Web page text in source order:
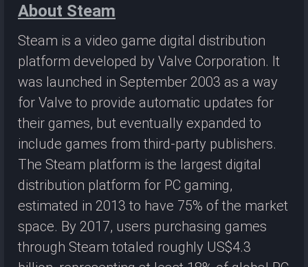
About Steam
Steam is a video game digital distribution
platform developed by Valve Corporation. It
was launched in September 2003 as a way
for Valve to provide automatic updates for
their games, but eventually expanded to
include games from third-party publishers.
The Steam platform is the largest digital
distribution platform for PC gaming,
estimated in 2013 to have 75% of the market
space. By 2017, users purchasing games
through Steam totaled roughly US$4.3